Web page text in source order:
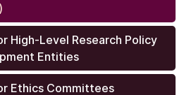
High-Level Research Policy
Entities
Ethics Committees